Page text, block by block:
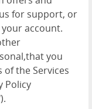
for support, or
account.
you
the Services
Policy